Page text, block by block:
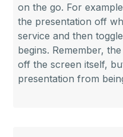
on the go. For
the presentation off
service and then
begins. Remember,
off the screen itself,
presentation from